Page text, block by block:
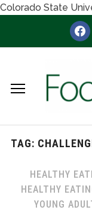
Colorado State
TAG:
HEALTHY
HEALTHY
YOUNG